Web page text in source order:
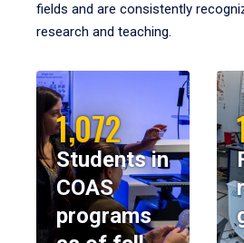
fields and are consistently
research and teaching.
1,072
Students in
COAS
programs